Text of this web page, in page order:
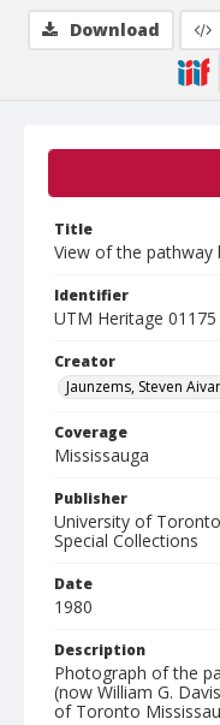
Title
View of the pathway
Identifier
UTM Heritage 01175
Creator
Jaunzems, Steven
Coverage
Mississauga
Publisher
University of
Special Collections
Date
1980
Description
Photograph of the
(now William G.
of Toronto
Download